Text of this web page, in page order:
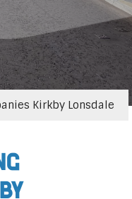
Kirkby Lonsdale